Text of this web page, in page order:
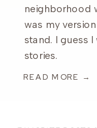
neighborhood
was my
stand. I guess
stories.
READ MORE →